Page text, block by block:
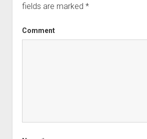
fields are marked *
Comment